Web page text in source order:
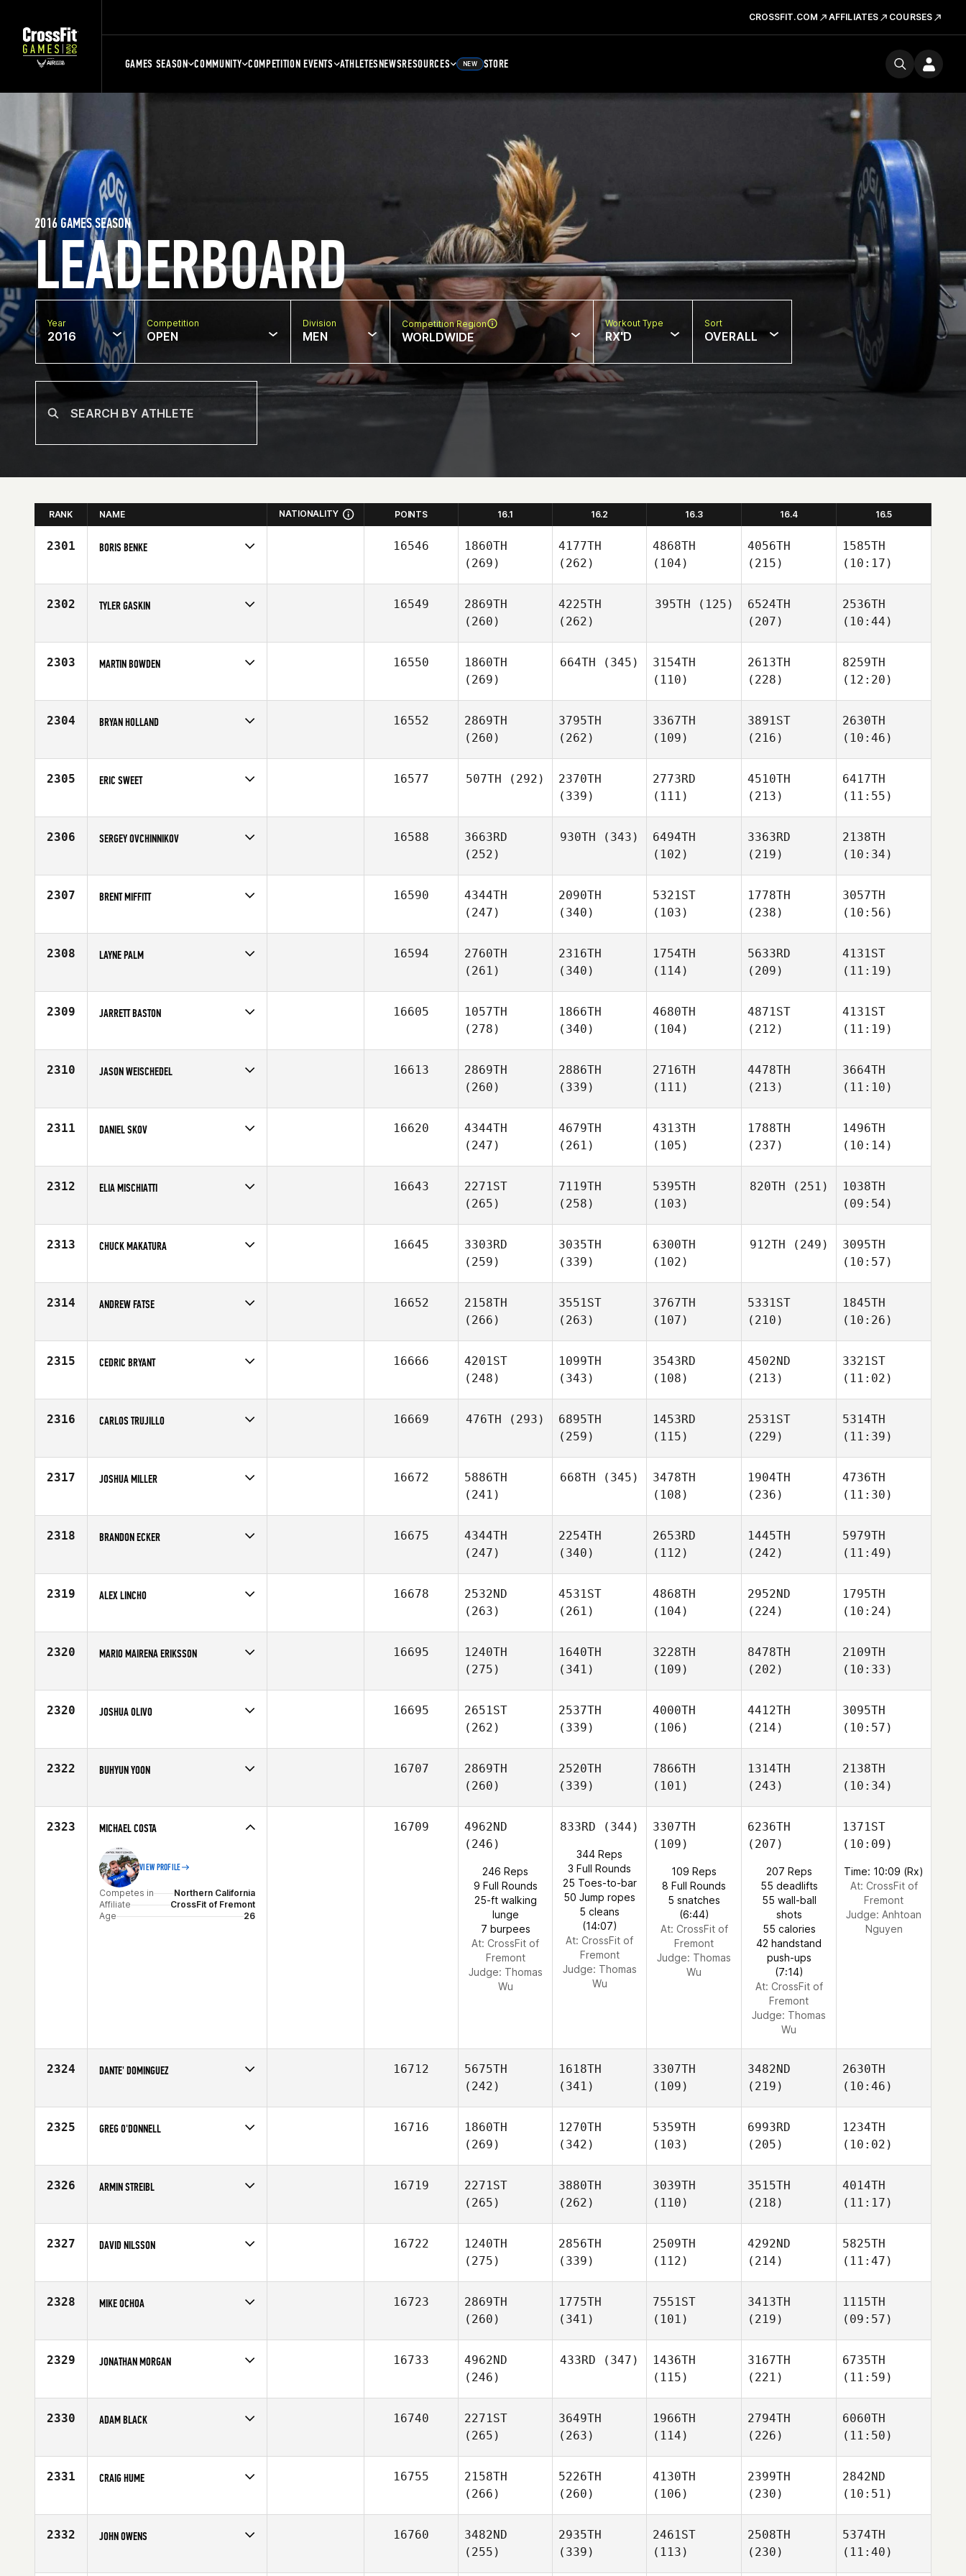
CROSSFIT.COM AFFILIATES COURSES
GAMES SEASON COMMUNITY COMPETITION EVENTS ATHLETESNEWSRESOURCES NEW STORE
LEADERBOARD
2016 GAMES SEASON
Year
2016
Competition
OPEN
Division
MEN
Competition Region
WORLDWIDE
Workout Type
RX'D
Sort
OVERALL
RANK NAME NATIONALITY POINTS 16.1 16.2 16.3 16.4 16.5
2301 BORIS BENKE
Affiliate
CrossFit Celle
16546
1860TH
(269)
4177TH
(262)
4868TH
(104)
4056TH
(215)
1585TH
(10:17)
2302 TYLER GASKIN
Age
25
16549
2869TH
(260)
4225TH
(262)
395TH (125)
6524TH
(207)
2536TH
(10:44)
2303 MARTIN BOWDEN
Affiliate
CrossFit Plus
16550
1860TH
(269)
664TH (345)
3154TH
(110)
2613TH
(228)
8259TH
(12:20)
2304 BRYAN HOLLAND
Affiliate
CrossFit Incendia
16552
2869TH
(260)
3795TH
(262)
3367TH
(109)
3891ST
(216)
2630TH
(10:46)
2305 ERIC SWEET
Affiliate
CrossFit Rife
16577 507TH (292)
2370TH
(339)
2773RD
(111)
4510TH
(213)
6417TH
(11:55)
2306 SERGEY OVCHINNIKOV
Affiliate
CrossFit EKB
16588
3663RD
(252)
930TH (343)
6494TH
(102)
3363RD
(219)
2138TH
(10:34)
2307 BRENT MIFFITT
Affiliate
CrossFit Wicked
16590
4344TH
(247)
2090TH
(340)
5321ST
(103)
1778TH
(238)
3057TH
(10:56)
2308 LAYNE PALM
Affiliate
CrossFit Dubuque
16594
2760TH
(261)
2316TH
(340)
1754TH
(114)
5633RD
(209)
4131ST
(11:19)
2309 JARRETT BASTON
Affiliate
CrossFit Accretion
16605
1057TH
(278)
1866TH
(340)
4680TH
(104)
4871ST
(212)
4131ST
(11:19)
2310 JASON WEISCHEDEL
Affiliate
Champlain Valley CrossFit
16613
2869TH
(260)
2886TH
(339)
2716TH
(111)
4478TH
(213)
3664TH
(11:10)
2311 DANIEL SKOV
Age
21
16620
4344TH
(247)
4679TH
(261)
4313TH
(105)
1788TH
(237)
1496TH
(10:14)
2312 ELIA MISCHIATTI
Affiliate
My Field CrossFit
16643
2271ST
(265)
7119TH
(258)
5395TH
(103)
820TH (251)
1038TH
(09:54)
2313 CHUCK MAKATURA
Age
30
16645
3303RD
(259)
3035TH
(339)
6300TH
(102)
912TH (249)
3095TH
(10:57)
2314 ANDREW FATSE
Affiliate
CrossFit Providence
16652
2158TH
(266)
3551ST
(263)
3767TH
(107)
5331ST
(210)
1845TH
(10:26)
2315 CEDRIC BRYANT
Affiliate
CrossFit Kingstowne
16666
4201ST
(248)
1099TH
(343)
3543RD
(108)
4502ND
(213)
3321ST
(11:02)
2316 CARLOS TRUJILLO
Age
23
16669 476TH (293)
6895TH
(259)
1453RD
(115)
2531ST
(229)
5314TH
(11:39)
2317 JOSHUA MILLER
Affiliate
CrossFit Shift
16672
5886TH
(241)
668TH (345)
3478TH
(108)
1904TH
(236)
4736TH
(11:30)
2318 BRANDON ECKER
Affiliate
CrossFit Nola 504
16675
4344TH
(247)
2254TH
(340)
2653RD
(112)
1445TH
(242)
5979TH
(11:49)
2319 ALEX LINCHO
Affiliate
CrossFit Sayreville
16678
2532ND
(263)
4531ST
(261)
4868TH
(104)
2952ND
(224)
1795TH
(10:24)
2320 MARIO MAIRENA ERIKSSON
Affiliate
CrossFit Marbella
16695
1240TH
(275)
1640TH
(341)
3228TH
(109)
8478TH
(202)
2109TH
(10:33)
2320 JOSHUA OLIVO
Age
29
16695
2651ST
(262)
2537TH
(339)
4000TH
(106)
4412TH
(214)
3095TH
(10:57)
2322 BUHYUN YOON
Affiliate
CrossFit Gangnam
16707
2869TH
(260)
2520TH
(339)
7866TH
(101)
1314TH
(243)
2138TH
(10:34)
2323 MICHAEL COSTA
VIEW PROFILE
Competes in
Northern California
Affiliate
CrossFit of Fremont
Age
26
16709
4962ND
(246)
246 Reps
9 Full Rounds
25-ft walking
lunge
7 burpees
At: CrossFit of
Fremont
Judge: Thomas
Wu
833RD (344)
344 Reps
3 Full Rounds
25 Toes-to-bar
50 Jump ropes
5 cleans
(14:07)
At: CrossFit of
Fremont
Judge: Thomas
Wu
3307TH
(109)
109 Reps
8 Full Rounds
5 snatches
(6:44)
At: CrossFit of
Fremont
Judge: Thomas
Wu
6236TH
(207)
207 Reps
55 deadlifts
55 wall-ball
shots
55 calories
42 handstand
push-ups
(7:14)
At: CrossFit of
Fremont
Judge: Thomas
Wu
1371ST
(10:09)
Time: 10:09 (Rx)
At: CrossFit of
Fremont
Judge: Anhtoan
Nguyen
2324 DANTE' DOMINGUEZ
Affiliate
Diablo CrossFit
16712
5675TH
(242)
1618TH
(341)
3307TH
(109)
3482ND
(219)
2630TH
(10:46)
2325 GREG O'DONNELL
Affiliate CrossFit South Central Mass
16716
1860TH
(269)
1270TH
(342)
5359TH
(103)
6993RD
(205)
1234TH
(10:02)
2326 ARMIN STREIBL
Affiliate
SAPT CrossFit
16719
2271ST
(265)
3880TH
(262)
3039TH
(110)
3515TH
(218)
4014TH
(11:17)
2327 DAVID NILSSON
Affiliate
CrossFit FNF
16722
1240TH
(275)
2856TH
(339)
2509TH
(112)
4292ND
(214)
5825TH
(11:47)
2328 MIKE OCHOA
Age
27
16723
2869TH
(260)
1775TH
(341)
7551ST
(101)
3413TH
(219)
1115TH
(09:57)
2329 JONATHAN MORGAN
Age
28
16733
4962ND
(246)
433RD (347)
1436TH
(115)
3167TH
(221)
6735TH
(11:59)
2330 ADAM BLACK
Affiliate
CrossFit Vic City
16740
2271ST
(265)
3649TH
(263)
1966TH
(114)
2794TH
(226)
6060TH
(11:50)
2331 CRAIG HUME
Affiliate
FFD CrossFit
16755
2158TH
(266)
5226TH
(260)
4130TH
(106)
2399TH
(230)
2842ND
(10:51)
2332 JOHN OWENS
Age
25
16760
3482ND
(255)
2935TH
(339)
2461ST
(113)
2508TH
(230)
5374TH
(11:40)